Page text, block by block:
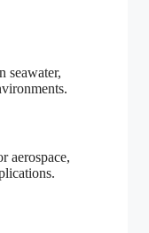
seawater,
aerospace,